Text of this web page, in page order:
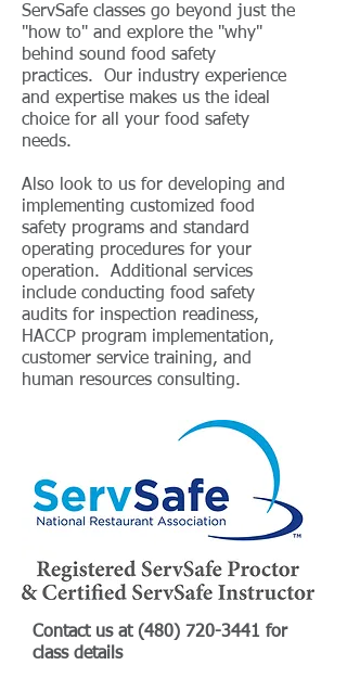
ServSafe classes go beyond just the
"how to" and explore the "why"
behind sound food safety
practices. Our industry experience
and expertise makes us the ideal
choice for all your food safety
needs.
Also look to us for developing and
implementing customized food
safety programs and standard
operating procedures for your
operation. Additional services
include conducting food safety
audits for inspection readiness,
HACCP program implementation,
customer service training, and
human resources consulting.
Contact us at (480) 720-3441 for
class details